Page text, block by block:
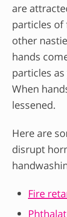
are
particles of
other
hands
particles
When
lessened.
Here are
disrupt
Fire